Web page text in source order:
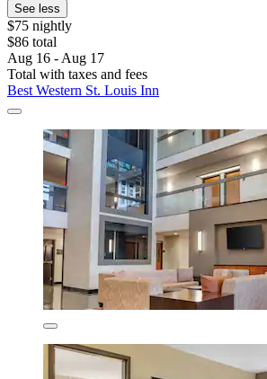
See less
$75 nightly
$86 total
Aug 16 - Aug 17
Total with taxes and fees
Best Western St. Louis Inn